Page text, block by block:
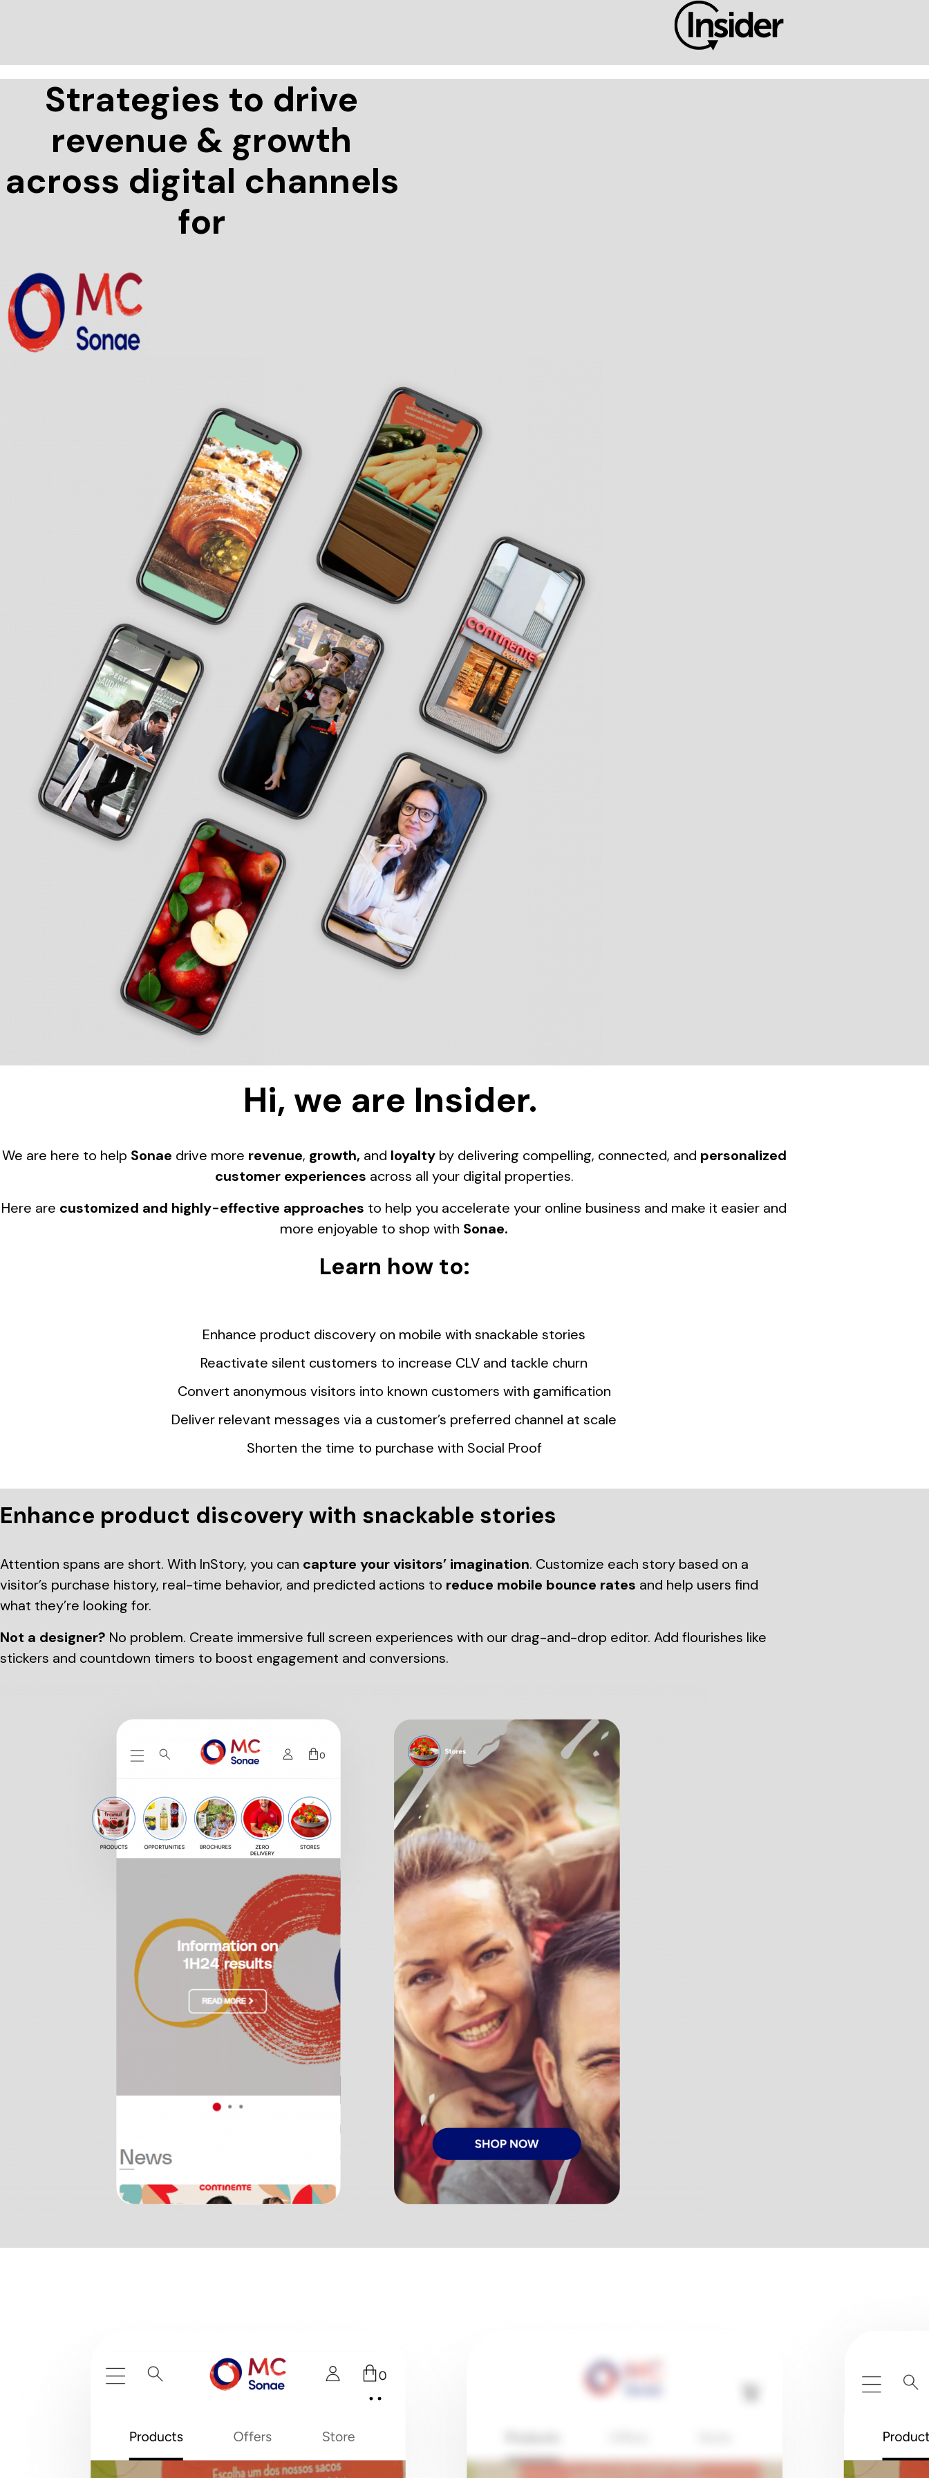
Strategies to drive
revenue & growth
across digital channels
for
Hi, we are Insider.
We are here to help Sonae drive more revenue, growth, and loyaltyby delivering compelling, connected, and personalized
customer experiences across all your digital properties.
Here are customized and highly-effective approaches to help you accelerate your online business and make it easier and
more enjoyable to shop with Sonae.
Learn how to:
Enhance product discovery on mobile with snackable stories
Reactivate silent customers to increase CLV and tackle churn
Convert anonymous visitors into known customers with gamification
Deliver relevant messages via a customer’s preferred channel at scale
Shorten the time to purchase with Social Proof
Enhance product discovery with snackable stories
Attention spans are short. With InStory, you can capture your visitors’ imagination. Customize each story based on a
visitor’s purchase history, real-time behavior, and predicted actions to reduce mobile bounce rates and help users find
what they’re looking for.
Not a designer? No problem. Create immersive full screen experiences with our drag-and-drop editor. Add flourishes like
stickers and countdown timers to boost engagement and conversions.